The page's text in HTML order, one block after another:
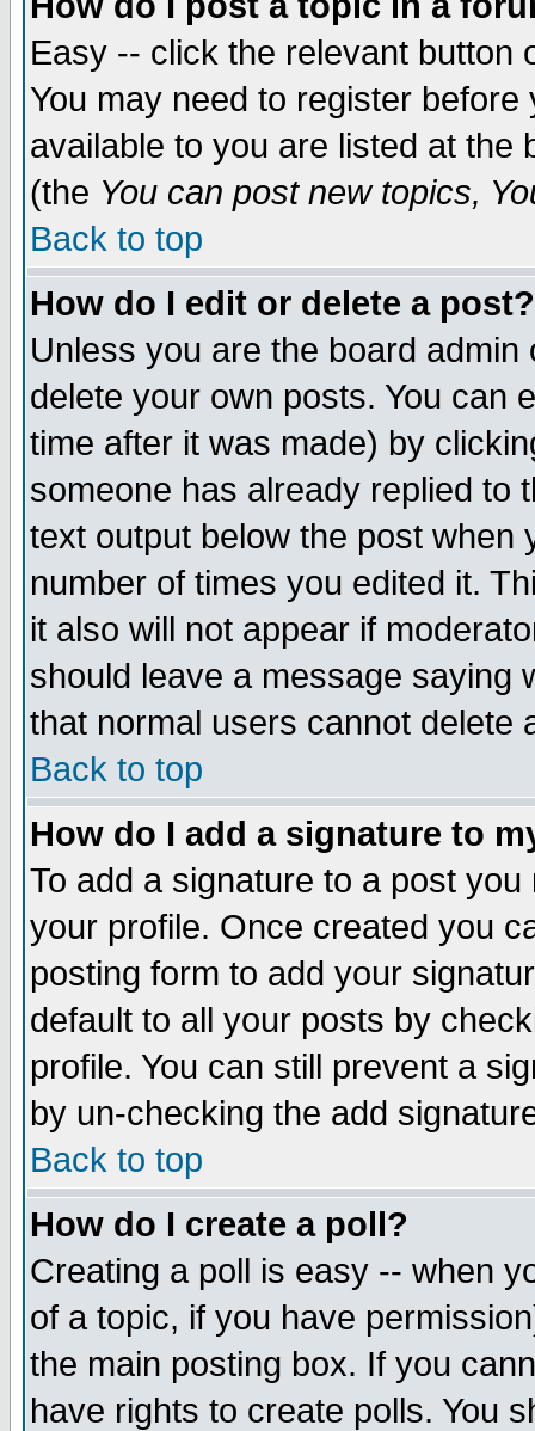
Easy -- click the relevant button
You may need to register
available to you are listed at the
(the You can post new topics,
Back to top
How do I edit or delete a post?
Unless you are the board
delete your own posts. You can
time after it was made) by
someone has already replied to
text output below the post when
number of times you edited it.
it also will not appear if
should leave a message saying
that normal users cannot delete
Back to top
How do I add a signature to
To add a signature to a post
your profile. Once created you
posting form to add your
default to all your posts by
profile. You can still prevent a
by un-checking the add
Back to top
How do I create a poll?
Creating a poll is easy -- when
of a topic, if you have
the main posting box. If you
have rights to create polls. You